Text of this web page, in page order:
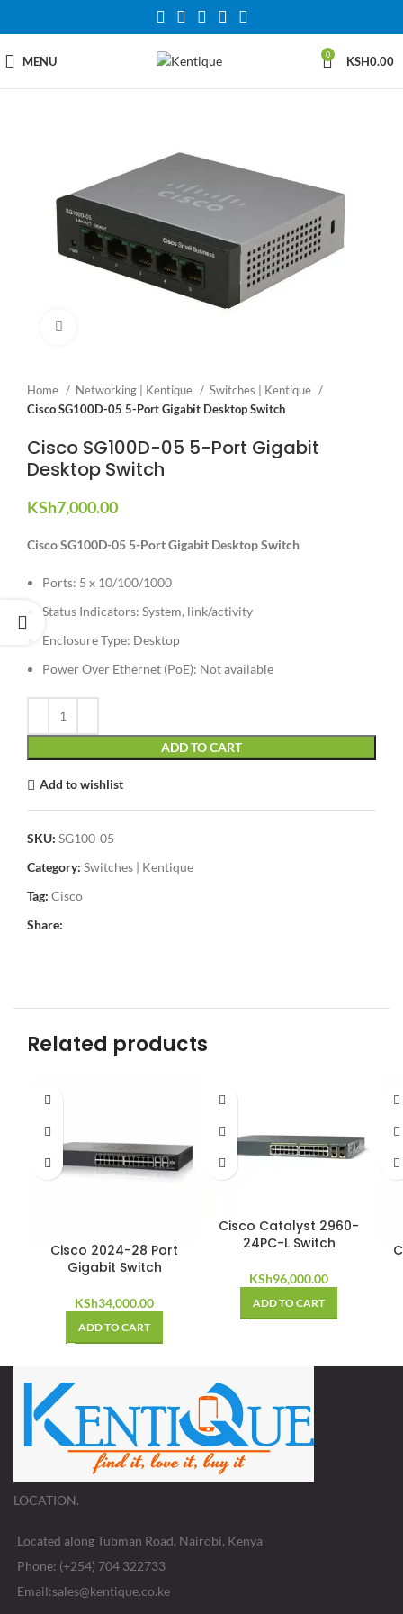
MENU 0 KSH0.00
Home Networking | Kentique
Switches | Kentique
Cisco SG100D-05 5-Port Gigabit Desktop Switch
Cisco SG100D-05 5-Port Gigabit
Desktop Switch
KSh7,000.00
Cisco SG100D-05 5-Port Gigabit Desktop Switch
Ports: 5 x 10/100/1000
Status Indicators: System, link/activity
Enclosure Type: Desktop
Power Over Ethernet (PoE): Not available
ADD TO CART
Add to wishlist
SKU: SG100-05
Category: Switches | Kentique
Tag: Cisco
Share:
Related products
Cisco 2024-28 Port
Gigabit Switch
KSh34,000.00
ADD TO CART
Cisco Catalyst 2960-
24PC-L Switch
KSh96,000.00
ADD TO CART
LOCATION.
Located along Tubman Road, Nairobi, Kenya
Phone: (+254) 704 322733
Email:sales@kentique.co.ke